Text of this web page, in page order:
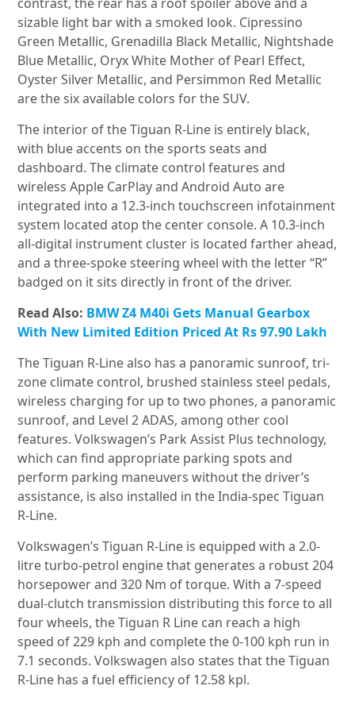
sizable light bar with a smoked look. Cipressino
Green Metallic, Grenadilla Black Metallic, Nightshade
Blue Metallic, Oryx White Mother of Pearl Effect,
Oyster Silver Metallic, and Persimmon Red Metallic
are the six available colors for the SUV.
The interior of the Tiguan R-Line is entirely black,
with blue accents on the sports seats and
dashboard. The climate control features and
wireless Apple CarPlay and Android Auto are
integrated into a 12.3-inch touchscreen infotainment
system located atop the center console. A 10.3-inch
all-digital instrument cluster is located farther ahead,
and a three-spoke steering wheel with the letter “R”
badged on it sits directly in front of the driver.
Read Also: BMW Z4 M40i Gets Manual Gearbox
With New Limited Edition Priced At Rs 97.90 Lakh
The Tiguan R-Line also has a panoramic sunroof, tri-
zone climate control, brushed stainless steel pedals,
wireless charging for up to two phones, a panoramic
sunroof, and Level 2 ADAS, among other cool
features. Volkswagen’s Park Assist Plus technology,
which can find appropriate parking spots and
perform parking maneuvers without the driver’s
assistance, is also installed in the India-spec Tiguan
R-Line.
Volkswagen’s Tiguan R-Line is equipped with a 2.0-
litre turbo-petrol engine that generates a robust 204
horsepower and 320 Nm of torque. With a 7-speed
dual-clutch transmission distributing this force to all
four wheels, the Tiguan R Line can reach a high
speed of 229 kph and complete the 0-100 kph run in
7.1 seconds. Volkswagen also states that the Tiguan
R-Line has a fuel efficiency of 12.58 kpl.